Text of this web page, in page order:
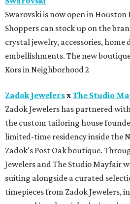
How to get the most out of
Shenandoah
Small-town charm permeates
just 30 minutes east of Dallas
blooming with fun experiences